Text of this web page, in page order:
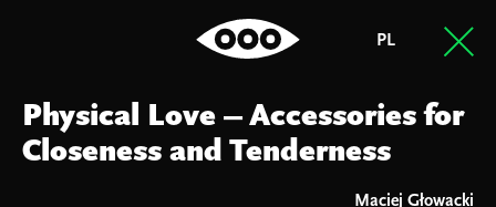
PL
Physical Love – Accessories for
Closeness and Tenderness
Maciej Głowacki